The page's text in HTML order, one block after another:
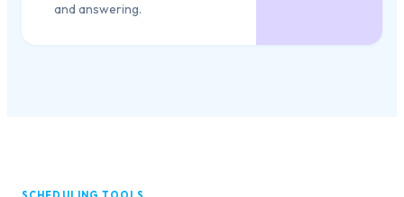
and answering.